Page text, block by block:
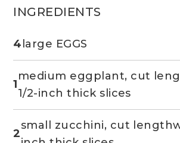
INGREDIENTS
4 large EGGS
1
medium eggplant, cut
1/2-inch thick slices
2
small zucchini, cut